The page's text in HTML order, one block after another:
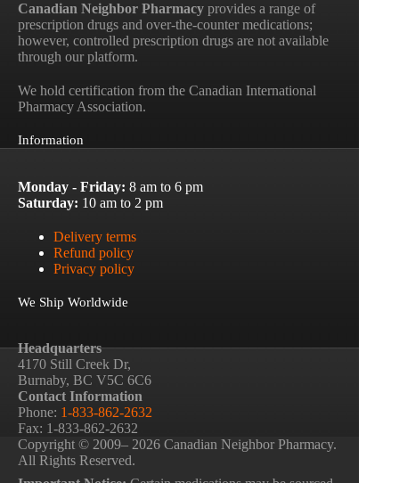
Canadian Neighbor Pharmacy provides a range of
prescription drugs and over-the-counter medications;
however, controlled prescription drugs are not available
through our platform.
We hold certification from the Canadian International
Pharmacy Association.
Information
Monday - Friday: 8 am to 6 pm
Saturday: 10 am to 2 pm
Delivery terms
Refund policy
Privacy policy
We Ship Worldwide
Headquarters
4170 Still Creek Dr,
Burnaby, BC V5C 6C6
Contact Information
Phone: 1-833-862-2632
Fax: 1-833-862-2632
Copyright © 2009– 2026 Canadian Neighbor Pharmacy.
All Rights Reserved.